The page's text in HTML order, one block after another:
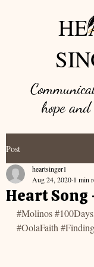
hope
Post
Heart Song
heartsinger1
Aug 24, 2020 1 min
#Molinos
#OolaFaith